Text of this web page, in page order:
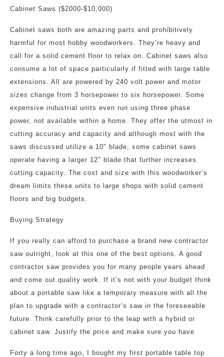
Cabinet Saws ($2000-$10,000)
Cabinet saws both are amazing parts and prohibitively
harmful for most hobby woodworkers. They’re heavy and
call for a solid cement floor to relax on. Cabinet saws also
consume a lot of space particularly if fitted with large table
extensions. All are powered by 240 volt power and motor
sizes change from 3 horsepower to six horsepower. Some
expensive industrial units even run using three phase
power, not available within a home. They offer the utmost in
cutting accuracy and capacity and although most with the
saws discussed utilize a 10″ blade, some cabinet saws
operate having a larger 12″ blade that further increases
cutting capacity. The cost and size with this woodworker’s
dream limits these units to large shops with solid cement
floors and big budgets.
Buying Strategy
If you really can afford to purchase a brand new contractor
saw outright, look at this one of the best options. A good
contractor saw provides you for many people years ahead
and come out quality work. If it’s not with your budget think
about a portable saw like a temporary measure with all the
plan to upgrade with a contractor’s saw in the foreseeable
future. Think carefully prior to the leap with a hybrid or
cabinet saw. Justify the price and make sure you have
Forty a long time ago, I bought my first portable table top